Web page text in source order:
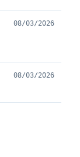
08/03/2026
08/03/2026